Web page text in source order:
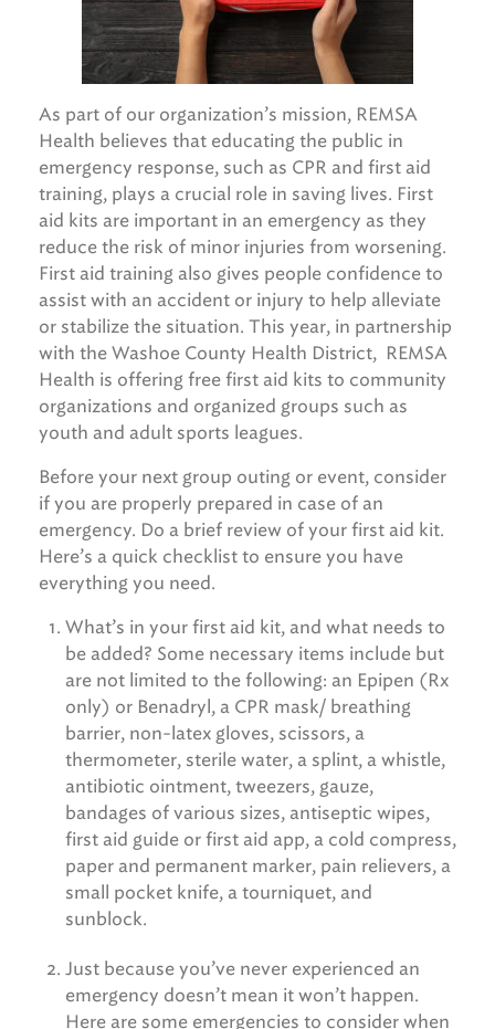
As part of our organization’s mission, REMSA
Health believes that educating the public in
emergency response, such as CPR and first aid
training, plays a crucial role in saving lives. First
aid kits are important in an emergency as they
reduce the risk of minor injuries from worsening.
First aid training also gives people confidence to
assist with an accident or injury to help alleviate
or stabilize the situation. This year, in partnership
with the Washoe County Health District, REMSA
Health is offering free first aid kits to community
organizations and organized groups such as
youth and adult sports leagues.
Before your next group outing or event, consider
if you are properly prepared in case of an
emergency. Do a brief review of your first aid kit.
Here’s a quick checklist to ensure you have
everything you need.
What’s in your first aid kit, and what needs to
be added? Some necessary items include but
are not limited to the following: an Epipen (Rx
only) or Benadryl, a CPR mask/ breathing
barrier, non-latex gloves, scissors, a
thermometer, sterile water, a splint, a whistle,
antibiotic ointment, tweezers, gauze,
bandages of various sizes, antiseptic wipes,
first aid guide or first aid app, a cold compress,
paper and permanent marker, pain relievers, a
small pocket knife, a tourniquet, and
sunblock.
Just because you’ve never experienced an
emergency doesn’t mean it won’t happen.
Here are some emergencies to consider when